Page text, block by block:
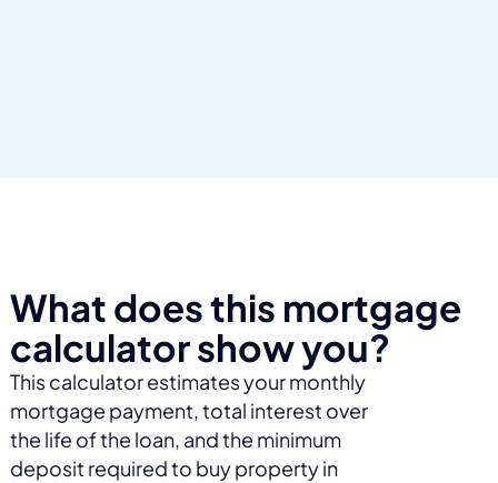
What does this mortgage
calculator show you?
This calculator estimates your monthly
mortgage payment, total interest over
the life of the loan, and the minimum
deposit required to buy property in